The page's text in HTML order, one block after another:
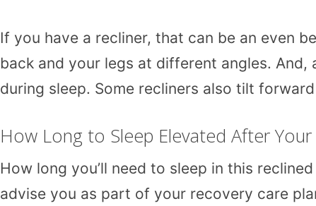
If you have a recliner, that can be an even
back and your legs at different angles.
during sleep. Some recliners also tilt
How Long to Sleep Elevated After
How long you’ll need to sleep in this
advise you as part of your recovery care